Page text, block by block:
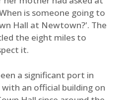
is someone going to
Hall at Newtown?'. The
the eight miles to
it.
a significant port in
an official building on